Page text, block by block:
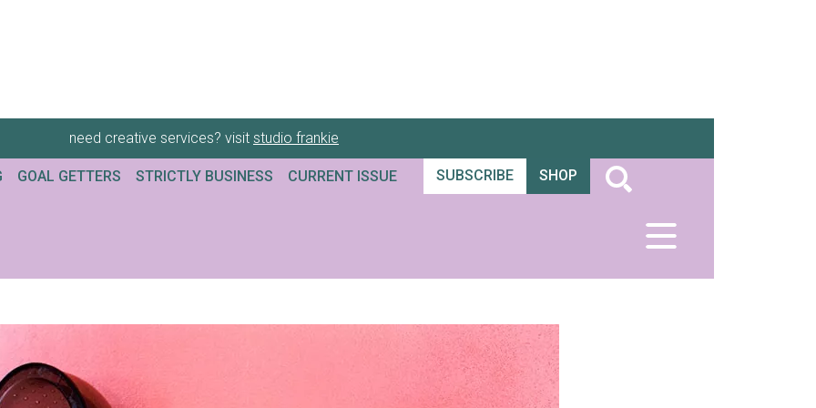
need creative services? visit studio frankie
GOAL GETTERS STRICTLY BUSINESS CURRENT ISSUE SUBSCRIBE SHOP